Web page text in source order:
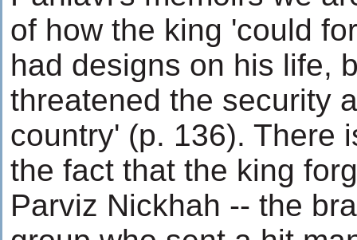
of how the king 'could
had designs on his life,
threatened the security
country' (p. 136). There
the fact that the king
Parviz Nickhah -- the